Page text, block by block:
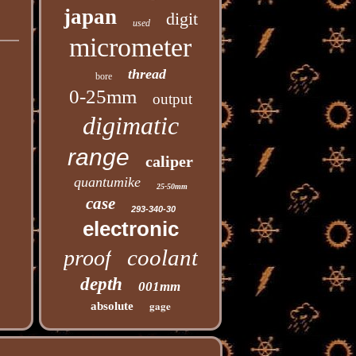
japan used digit
micrometer
bore thread
0-25mm output
digimatic
range caliper
quantumike 25-50mm
case 293-340-30
electronic
proof coolant
depth 001mm
absolute gage